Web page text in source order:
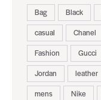
Bag Black
casual
Chanel
Fashion
Gucci
Jordan
leather
mens
Nike